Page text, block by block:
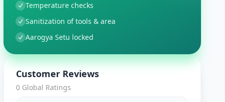
Temperature checks
Sanitization of tools & area
Aarogya Setu locked
Customer Reviews
0 Global Ratings